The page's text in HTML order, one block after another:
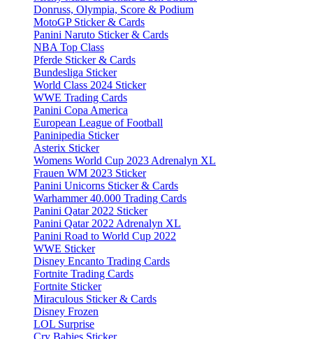
Donruss, Olympia, Score & Podium
MotoGP Sticker & Cards
Panini Naruto Sticker & Cards
NBA Top Class
Pferde Sticker & Cards
Bundesliga Sticker
World Class 2024 Sticker
WWE Trading Cards
Panini Copa America
European League of Football
Paninipedia Sticker
Asterix Sticker
Womens World Cup 2023 Adrenalyn XL
Frauen WM 2023 Sticker
Panini Unicorns Sticker & Cards
Warhammer 40.000 Trading Cards
Panini Qatar 2022 Sticker
Panini Qatar 2022 Adrenalyn XL
Panini Road to World Cup 2022
WWE Sticker
Disney Encanto Trading Cards
Fortnite Trading Cards
Fortnite Sticker
Miraculous Sticker & Cards
Disney Frozen
LOL Surprise
Cry Babies Sticker